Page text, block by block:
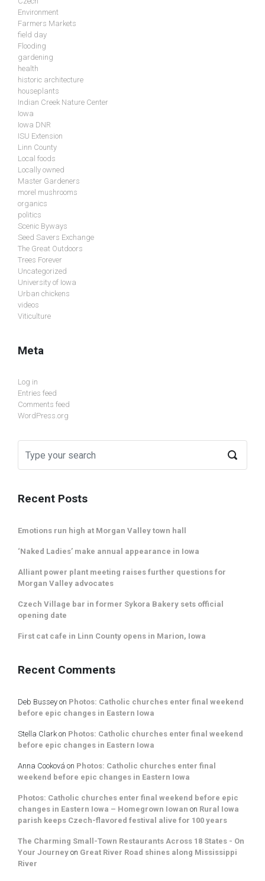
Environment
Farmers Markets
field day
Flooding
gardening
health
historic architecture
houseplants
Indian Creek Nature Center
Iowa
Iowa DNR
ISU Extension
Linn County
Local foods
Locally owned
Master Gardeners
morel mushrooms
organics
politics
Scenic Byways
Seed Savers Exchange
The Great Outdoors
Trees Forever
Uncategorized
University of Iowa
Urban chickens
videos
Viticulture
Meta
Log in
Entries feed
Comments feed
WordPress.org
Recent Posts
Emotions run high at Morgan Valley town hall
‘Naked Ladies’ make annual appearance in Iowa
Alliant power plant meeting raises further questions for
Morgan Valley advocates
Czech Village bar in former Sykora Bakery sets official
opening date
First cat cafe in Linn County opens in Marion, Iowa
Recent Comments
Deb Bussey on Photos: Catholic churches enter final weekend
before epic changes in Eastern Iowa
Stella Clarkon Photos: Catholic churches enter final weekend
before epic changes in Eastern Iowa
Anna Cooková on Photos: Catholic churches enter final
weekend before epic changes in Eastern Iowa
Photos: Catholic churches enter final weekend before epic
changes in Eastern Iowa – Homegrown Iowan on Rural Iowa
parish keeps Czech-flavored festival alive for 100 years
The Charming Small-Town Restaurants Across 18 States - On
Your Journey on Great River Road shines along Mississippi
River